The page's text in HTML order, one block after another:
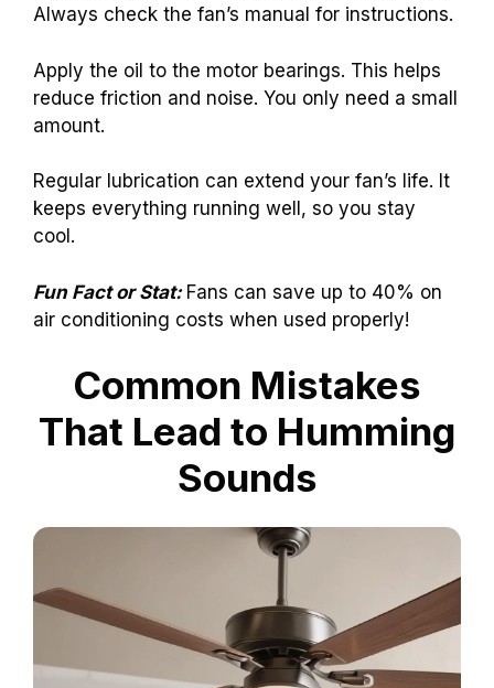
Always check the fan’s manual for instructions.
Apply the oil to the motor bearings. This helps
reduce friction and noise. You only need a small
amount.
Regular lubrication can extend your fan’s life. It
keeps everything running well, so you stay
cool.
Fun Fact or Stat: Fans can save up to 40% on
air conditioning costs when used properly!
Common Mistakes
That Lead to Humming
Sounds